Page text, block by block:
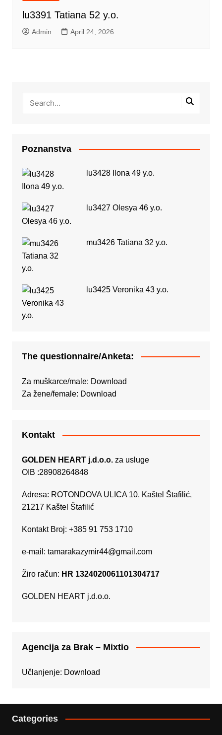
lu3391 Tatiana 52 y.o.
Admin April 24, 2026
Poznanstva
lu3428 Ilona 49 y.o.
lu3427 Olesya 46 y.o.
mu3426 Tatiana 32 y.o.
lu3425 Veronika 43 y.o.
The questionnaire/Anketa:
Za muškarce/male: Download
Za žene/female: Download
Kontakt
GOLDEN HEART j.d.o.o.za usluge
OIB :28908264848
Adresa: ROTONDOVA ULICA 10, Kaštel Štafilić,
21217 Kaštel Štafilić
Kontakt Broj: +385 91 753 1710
e-mail: tamarakazymir44@gmail.com
Žiro račun: HR 1324020061101304717
GOLDEN HEART j.d.o.o.
Agencija za Brak – Mixtio
Učlanjenje: Download
Categories